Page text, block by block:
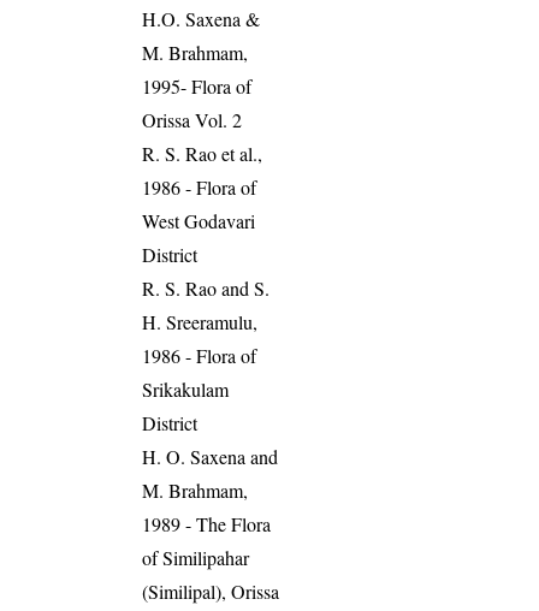
H.O. Saxena &
M. Brahmam,
1995- Flora of
Orissa Vol. 2
R. S. Rao et al.,
1986 - Flora of
West Godavari
District
R. S. Rao and S.
H. Sreeramulu,
1986 - Flora of
Srikakulam
District
H. O. Saxena and
M. Brahmam,
1989 - The Flora
of Similipahar
(Similipal), Orissa